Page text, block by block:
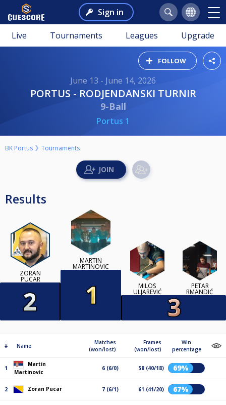
Sign in
Live Tournaments Leagues Upgrade
FOLLOW
June 13 - June 14, 2026
PORTUS - RODJENDANSKI TURNIR
9-Ball
Portus 1
BK Portus Tournaments
Results
ZORAN
PUCAR
MARTIN
MARTINOVIC
MILOŠ
ULJAREVIĆ
PETAR
RMANDIĆ
# Name
Matches
(won/lost)
Frames
(won/lost)
Win
percentage
1
Martin
Martinovic
6 (6/0) 58 (40/18) 69%
2 Zoran Pucar 7 (6/1) 61 (41/20) 67%